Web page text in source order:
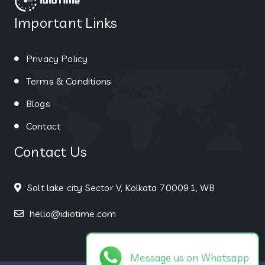
Important Links
Privacy Policy
Terms & Conditions
Blogs
Contact
Contact Us
Salt lake city Sector V, Kolkata 700091, WB
hello@idiotime.com
Message us on Whatsapp